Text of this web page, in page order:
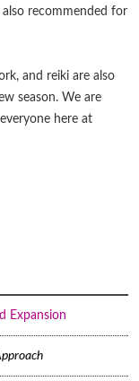
recommended for
and reiki are also
season. We are
here at
Expansion